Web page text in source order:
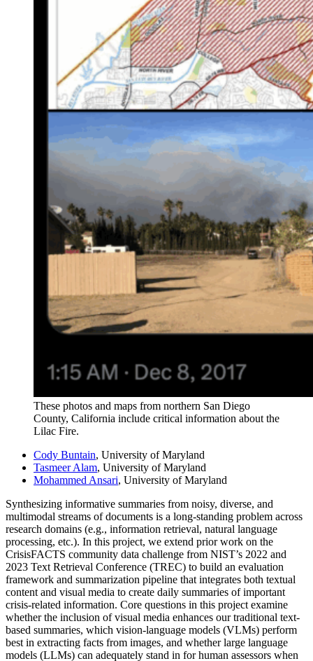
These photos and maps from northern San Diego
County, California include critical information about the
Lilac Fire.
Cody Buntain, University of Maryland
Tasmeer Alam, University of Maryland
Mohammed Ansari, University of Maryland
Synthesizing informative summaries from noisy, diverse, and
multimodal streams of documents is a long-standing problem across
research domains (e.g., information retrieval, natural language
processing, etc.). In this project, we extend prior work on the
CrisisFACTS community data challenge from NIST’s 2022 and
2023 Text Retrieval Conference (TREC) to build an evaluation
framework and summarization pipeline that integrates both textual
content and visual media to create daily summaries of important
crisis-related information. Core questions in this project examine
whether the inclusion of visual media enhances our traditional text-
based summaries, which vision-language models (VLMs) perform
best in extracting facts from images, and whether large language
models (LLMs) can adequately stand in for human assessors when